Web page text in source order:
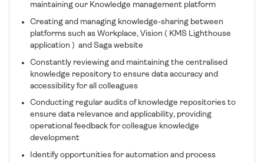
maintaining our Knowledge management platform
Creating and managing knowledge-sharing between
platforms such as Workplace, Vision ( KMS Lighthouse
application ) and Saga website
Constantly reviewing and maintaining the centralised
knowledge repository to ensure data accuracy and
accessibility for all colleagues
Conducting regular audits of knowledge repositories to
ensure data relevance and applicability, providing
operational feedback for colleague knowledge
development
Identify opportunities for automation and process